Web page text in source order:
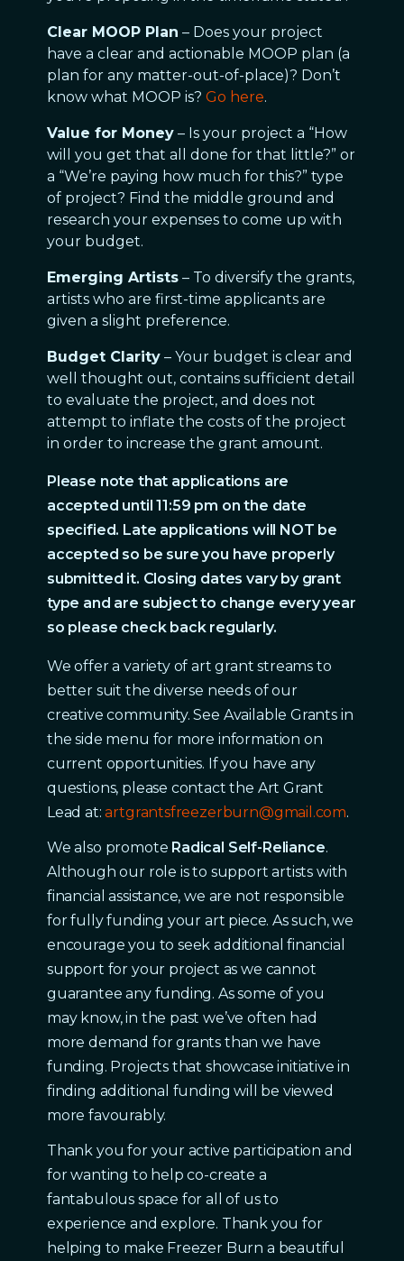
Clear MOOP Plan – Does your project
have a clear and actionable MOOP plan (a
plan for any matter-out-of-place)? Don’t
know what MOOP is? Go here.
Value for Money – Is your project a “How
will you get that all done for that little?” or
a “We’re paying how much for this?” type
of project? Find the middle ground and
research your expenses to come up with
your budget.
Emerging Artists – To diversify the grants,
artists who are first-time applicants are
given a slight preference.
Budget Clarity – Your budget is clear and
well thought out, contains sufficient detail
to evaluate the project, and does not
attempt to inflate the costs of the project
in order to increase the grant amount.
Please note that applications are
accepted until 11:59 pm on the date
specified. Late applications will NOT be
accepted so be sure you have properly
submitted it. Closing dates vary by grant
type and are subject to change every year
so please check back regularly.
We offer a variety of art grant streams to
better suit the diverse needs of our
creative community. See Available Grants in
the side menu for more information on
current opportunities. If you have any
questions, please contact the Art Grant
Lead at:artgrantsfreezerburn@gmail.com.
We also promote Radical Self-Reliance.
Although our role is to support artists with
financial assistance, we are not responsible
for fully funding your art piece. As such, we
encourage you to seek additional financial
support for your project as we cannot
guarantee any funding. As some of you
may know, in the past we’ve often had
more demand for grants than we have
funding. Projects that showcase initiative in
finding additional funding will be viewed
more favourably.
Thank you for your active participation and
for wanting to help co-create a
fantabulous space for all of us to
experience and explore. Thank you for
helping to make Freezer Burn a beautiful